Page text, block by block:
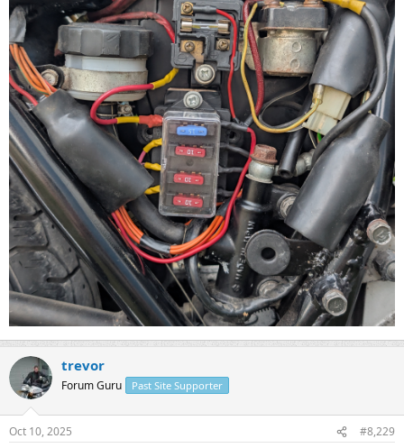
trevor
Forum Guru Past Site Supporter
Oct 10, 2025 #8,229